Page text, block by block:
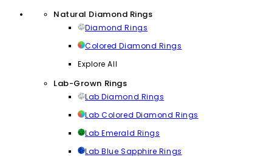
Natural Diamond Rings
Diamond Rings
Colored Diamond Rings
Explore All
Lab-Grown Rings
Lab Diamond Rings
Lab Colored Diamond Rings
Lab Emerald Rings
Lab Blue Sapphire Rings